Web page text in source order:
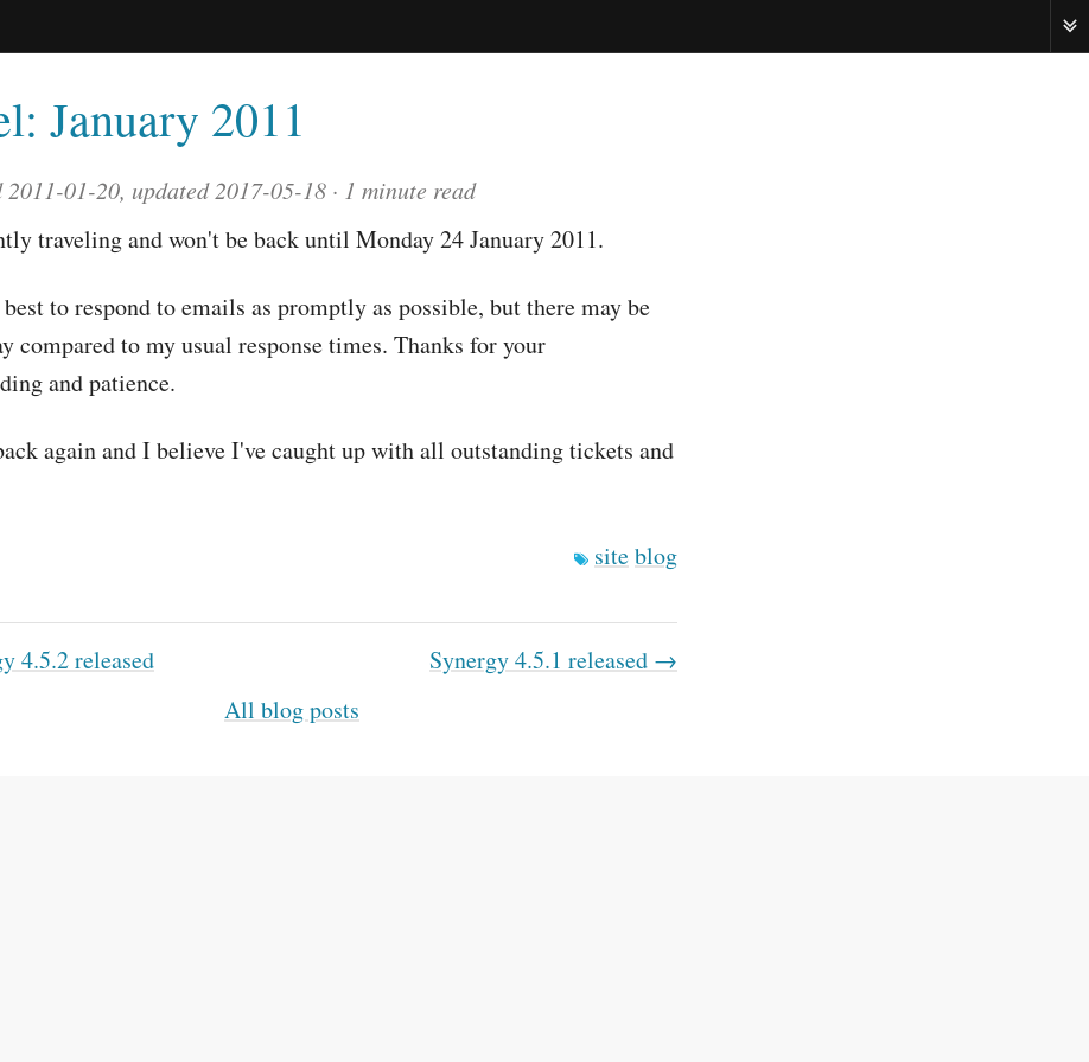
January 2011
2011-01-20, updated 2017-05-18 1 minute read
traveling and won't be back until Monday 24 January 2011.
to respond to emails as promptly as possible, but there may be
compared to my usual response times. Thanks for your
and patience.
again and I believe I've caught up with all outstanding tickets and
siteblog
4.5.2 released
Synergy 4.5.1 released →
All blog posts